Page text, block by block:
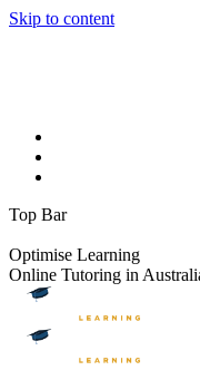
Skip to content
Top Bar
Optimise Learning
Online Tutoring in